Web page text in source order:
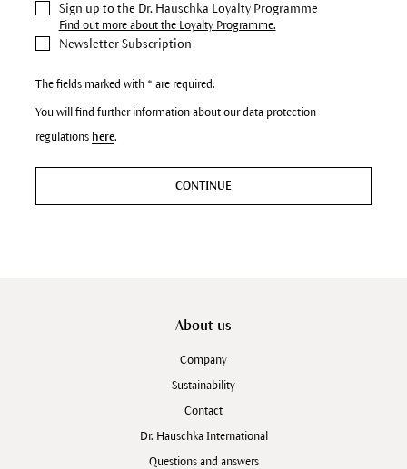
Sign up to the Dr. Hauschka Loyalty Programme
Find out more about the Loyalty Programme.
Newsletter Subscription
The fields marked with * are required.
You will find further information about our data protection
regulations here.
CONTINUE
About us
Company
Sustainability
Contact
Dr. Hauschka International
Questions and answers